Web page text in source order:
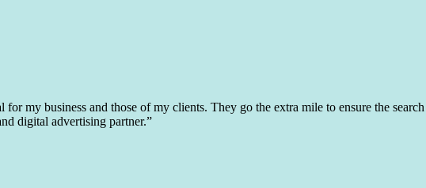
my business and those of my clients. They go the extra mile to ensure the
digital advertising partner.”